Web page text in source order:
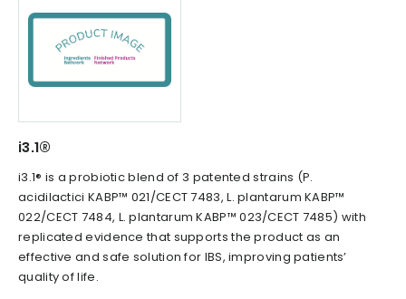
i3.1®
i3.1® is a probiotic blend of 3 patented strains (P.
acidilactici KABP™ 021/CECT 7483, L. plantarum KABP™
022/CECT 7484, L. plantarum KABP™ 023/CECT 7485) with
replicated evidence that supports the product as an
effective and safe solution for IBS, improving patients’
quality of life.